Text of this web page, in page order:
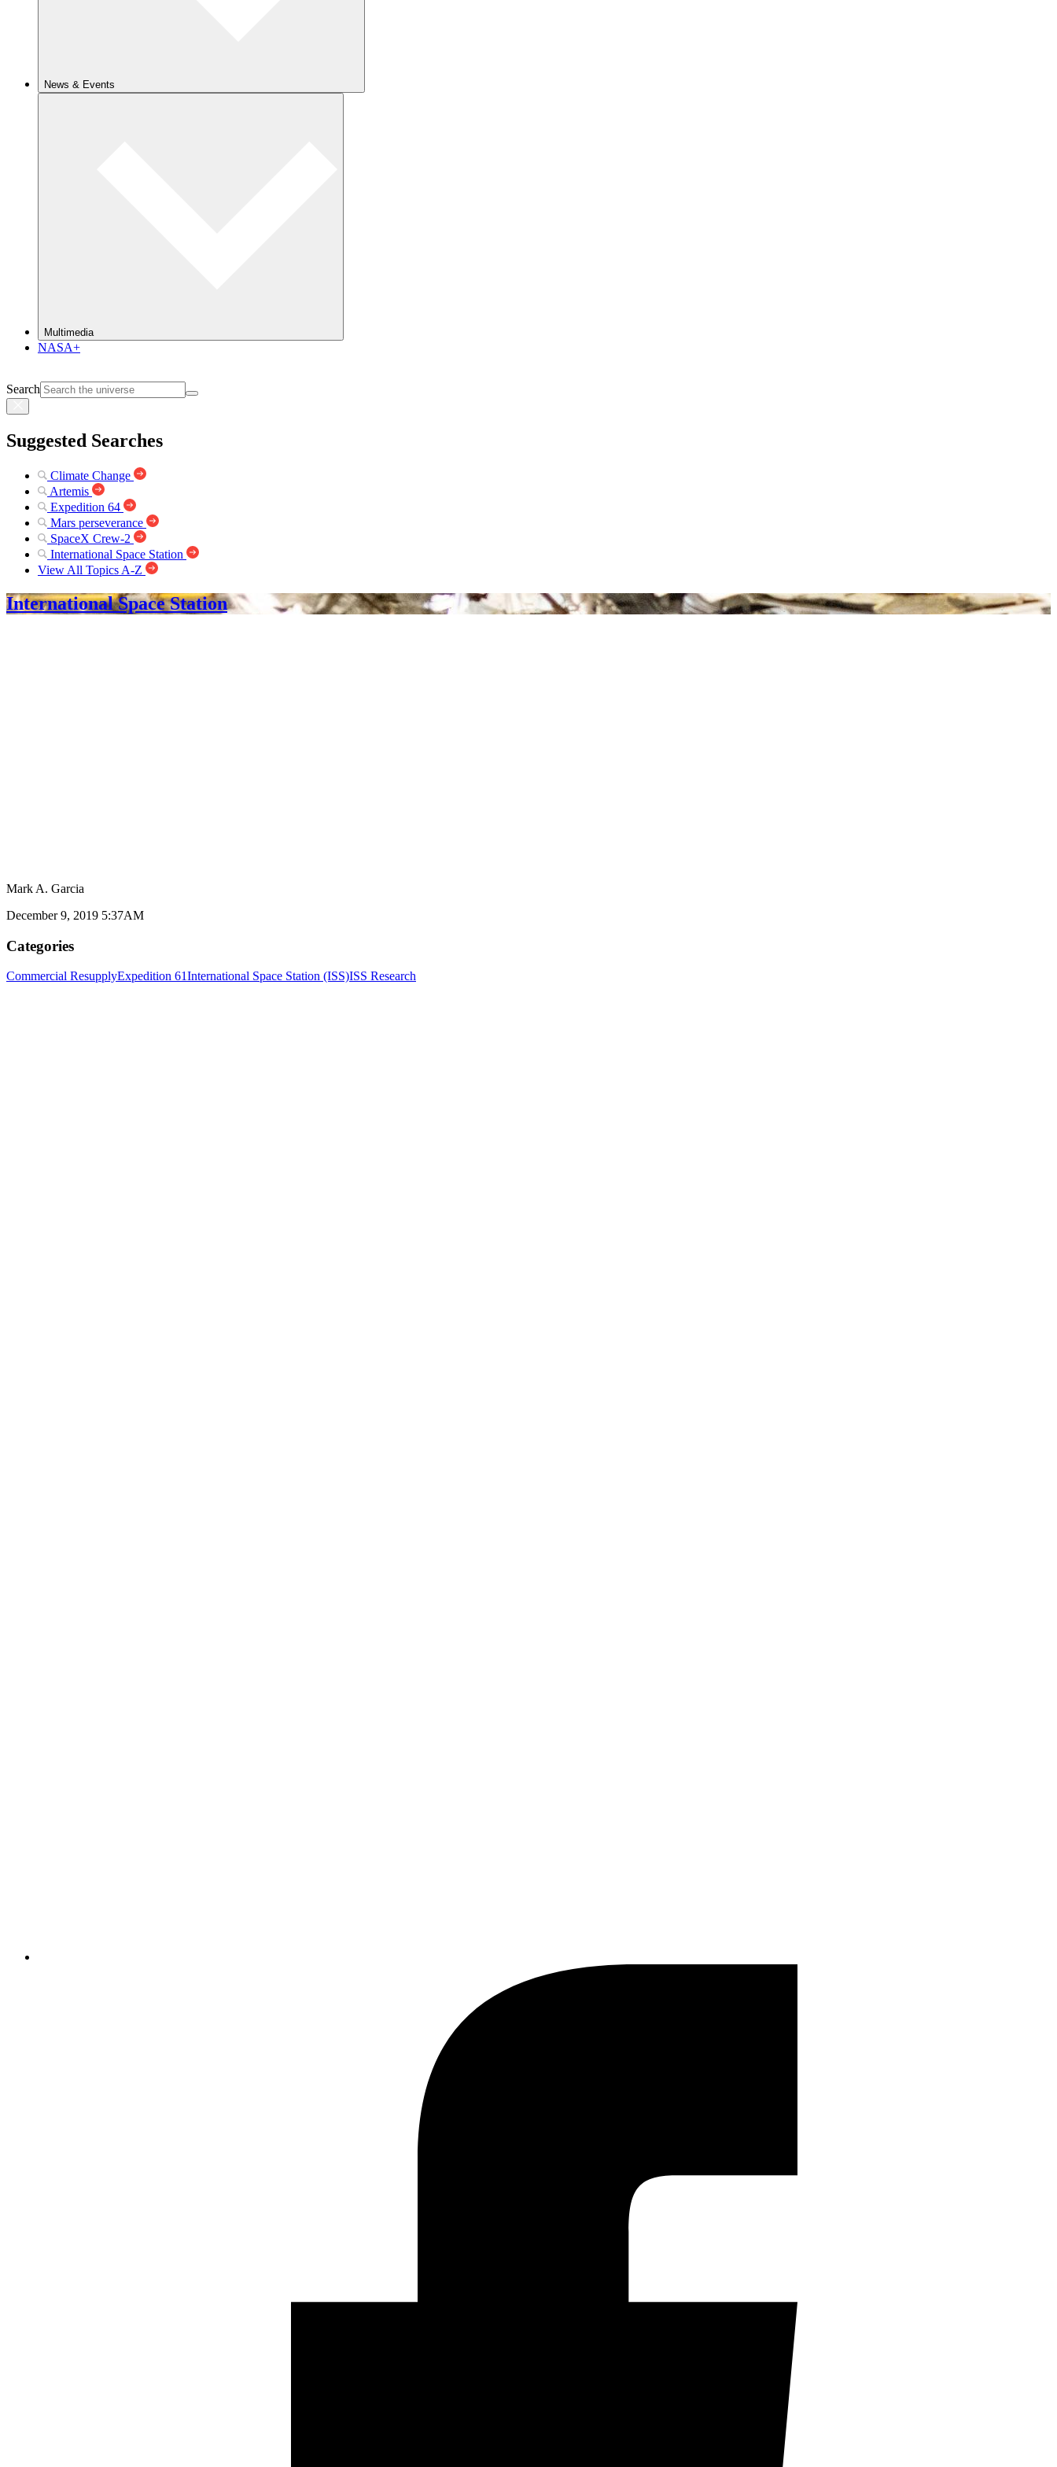
News & Events
Multimedia
NASA+
Search
Suggested Searches
Climate Change
Artemis
Expedition 64
Mars perseverance
SpaceX Crew-2
International Space Station
View All Topics A-Z
International Space Station
Mark A. Garcia
December 9, 2019 5:37AM
Categories
Commercial ResupplyExpedition 61International Space Station (ISS)ISS Research